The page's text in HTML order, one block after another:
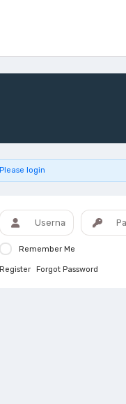
Please login
Remember Me
Register Forgot Password